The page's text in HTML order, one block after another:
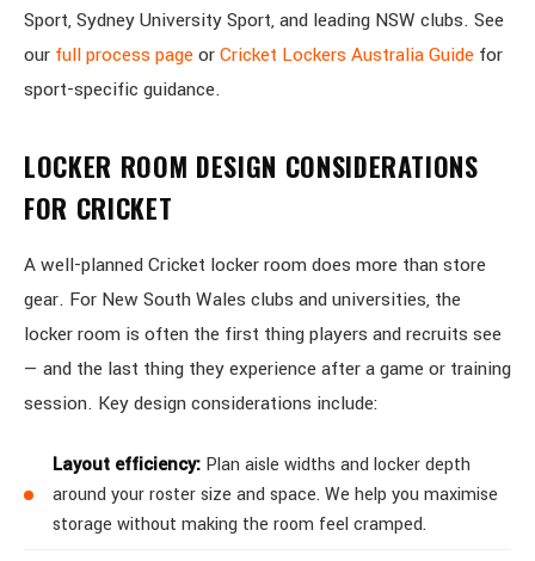
Sport, Sydney University Sport, and leading NSW clubs. See
our full process pageorCricket Lockers Australia Guide for
sport-specific guidance.
LOCKER ROOM DESIGN CONSIDERATIONS
FOR CRICKET
A well-planned Cricket locker room does more than store
gear. For New South Wales clubs and universities, the
locker room is often the first thing players and recruits see
— and the last thing they experience after a game or training
session. Key design considerations include:
Layout efficiency: Plan aisle widths and locker depth
around your roster size and space. We help you maximise
storage without making the room feel cramped.